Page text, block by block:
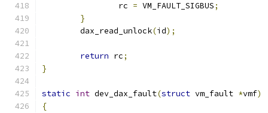
		rc
= VM_FAULT_SIGBUS;
}
	dax_read_unlock
(id);
return rc;
}
static int dev_dax_fault(struct vm_fault *vmf)
{